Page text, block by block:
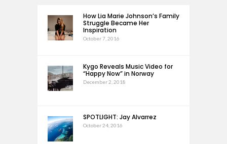
How Lia Marie Johnson’s Family
Struggle Became Her
Inspiration
October 7, 2016
Kygo Reveals Music Video for
“Happy Now” in Norway
December 2, 2018
SPOTLIGHT: Jay Alvarrez
October 24, 2016